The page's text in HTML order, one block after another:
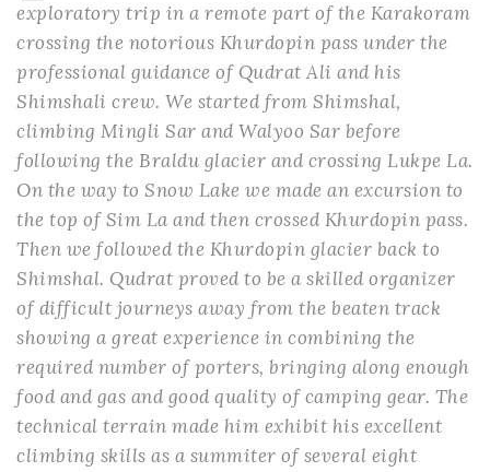
exploratory trip in a remote part of the Karakoram
crossing the notorious Khurdopin pass under the
professional guidance of Qudrat Ali and his
Shimshali crew. We started from Shimshal,
climbing Mingli Sar and Walyoo Sar before
following the Braldu glacier and crossing Lukpe La.
On the way to Snow Lake we made an excursion to
the top of Sim La and then crossed Khurdopin pass.
Then we followed the Khurdopin glacier back to
Shimshal. Qudrat proved to be a skilled organizer
of difficult journeys away from the beaten track
showing a great experience in combining the
required number of porters, bringing along enough
food and gas and good quality of camping gear. The
technical terrain made him exhibit his excellent
climbing skills as a summiter of several eight